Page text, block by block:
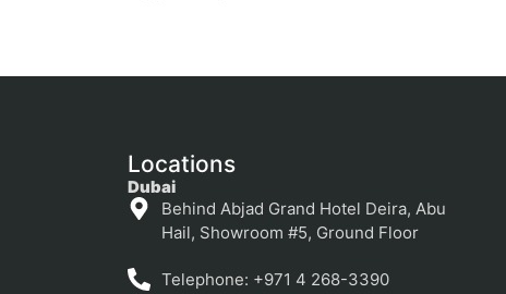
Locations
Dubai
Behind Abjad Grand Hotel Deira, Abu
Hail, Showroom #5, Ground Floor
Telephone: +971 4 268-3390